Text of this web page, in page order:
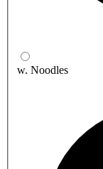
w. Noodles